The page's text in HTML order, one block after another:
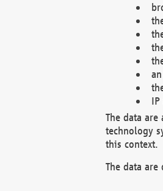
IP
The data
technology
this context.
The data